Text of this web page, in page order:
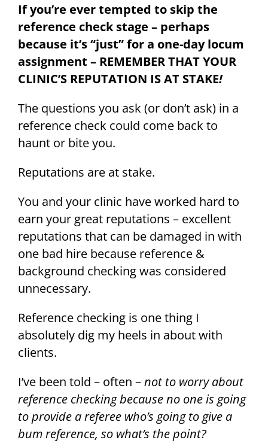
If you’re ever tempted to skip the
reference check stage – perhaps
because it’s “just” for a one-day locum
assignment – REMEMBER THAT YOUR
CLINIC’S REPUTATION IS AT STAKE!
The questions you ask (or don’t ask) in a
reference check could come back to
haunt or bite you.
Reputations are at stake.
You and your clinic have worked hard to
earn your great reputations – excellent
reputations that can be damaged in with
one bad hire because reference &
background checking was considered
unnecessary.
Reference checking is one thing I
absolutely dig my heels in about with
clients.
I’ve been told – often –not to worry about
reference checking because no one is going
to provide a referee who’s going to give a
bum reference, so what’s the point?